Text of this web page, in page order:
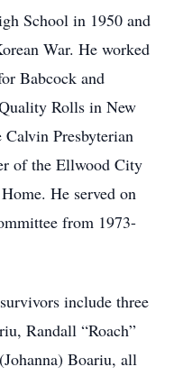
School in 1950 and
War. He worked
Babcock and
Rolls in New
Presbyterian
of the Ellwood City
He served on
from 1973-
include three
Randall “Roach”
Boariu, all